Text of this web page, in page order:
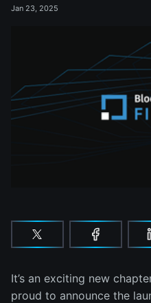
Jan 23, 2025
It’s an exciting new
proud to announce the